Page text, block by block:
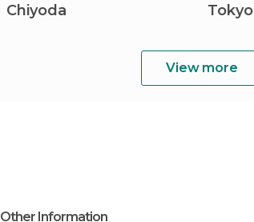
Chiyoda Tokyo
View more
Other Information